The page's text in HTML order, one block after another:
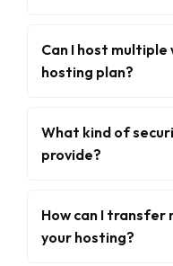
Can I host multiple
hosting plan?
What kind of
provide?
How can I transfer
your hosting?